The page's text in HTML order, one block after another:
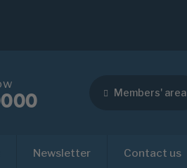
Members' area
Newsletter Contact us